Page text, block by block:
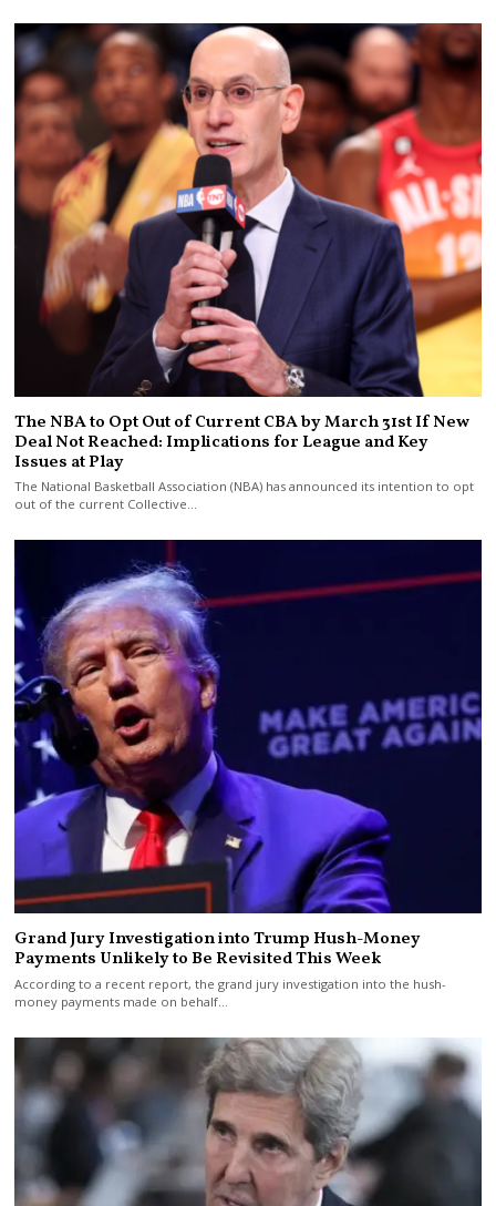
The NBA to Opt Out of Current CBA by March 31st If New
Deal Not Reached: Implications for League and Key
Issues at Play
The National Basketball Association (NBA) has announced its intention to opt
out of the current Collective…
Grand Jury Investigation into Trump Hush-Money
Payments Unlikely to Be Revisited This Week
According to a recent report, the grand jury investigation into the hush-
money payments made on behalf…